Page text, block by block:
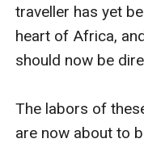
traveller has yet
heart of Africa,
should now be
The labors of
are now about to